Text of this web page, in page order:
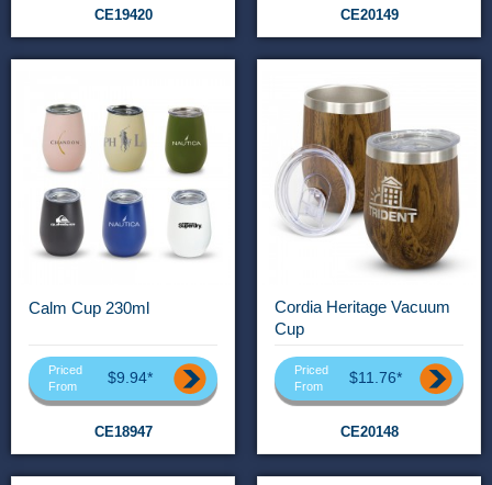
CE19420 CE20149
Calm Cup 230ml
Priced
From
$9.94*
CE18947
Cordia Heritage Vacuum
Cup
Priced
From
$11.76*
CE20148